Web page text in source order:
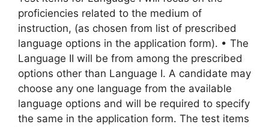
proficiencies related to the medium of
instruction, (as chosen from list of prescribed
language options in the application form). • The
Language II will be from among the prescribed
options other than Language I. A candidate may
choose any one language from the available
language options and will be required to specify
the same in the application form. The test items